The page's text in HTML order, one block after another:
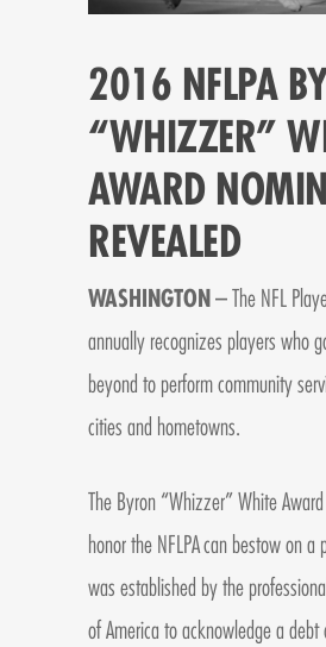
2016 NFLPA
“WHIZZER”
AWARD
REVEALED
WASHINGTON– The NFL
annually recognizes players who
beyond to perform community
cities and hometowns.
The Byron “Whizzer” White
honor the NFLPA can bestow on a
was established by the
of America to acknowledge a